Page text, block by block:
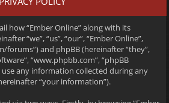
how “Ember Online” along with its
“we”, “us”, “our”, “Ember Online”,
and phpBB (hereinafter “they”,
“www.phpbb.com”, “phpBB
use any information collected during any
“your information”).